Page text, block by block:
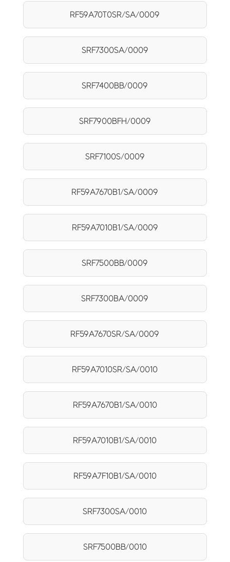
RF59A70T0SR/SA/0009
SRF7300SA/0009
SRF7400BB/0009
SRF7900BFH/0009
SRF7100S/0009
RF59A7670B1/SA/0009
RF59A7010B1/SA/0009
SRF7500BB/0009
SRF7300BA/0009
RF59A7670SR/SA/0009
RF59A7010SR/SA/0010
RF59A7670B1/SA/0010
RF59A7010B1/SA/0010
RF59A7F10B1/SA/0010
SRF7300SA/0010
SRF7500BB/0010